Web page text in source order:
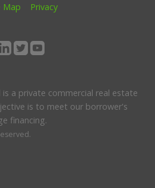
Map Privacy
a private commercial real estate
is to meet our borrower's
financing.